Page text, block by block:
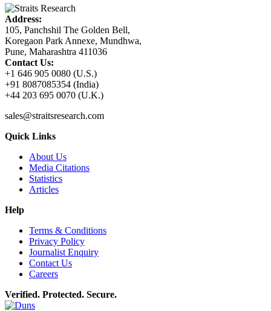
Address:
105, Panchshil The Golden Bell,
Koregaon Park Annexe, Mundhwa,
Pune, Maharashtra 411036
Contact Us:
+1 646 905 0080 (U.S.)
+91 8087085354 (India)
+44 203 695 0070 (U.K.)
sales@straitsresearch.com
Quick Links
About Us
Media Citations
Statistics
Articles
Help
Terms & Conditions
Privacy Policy
Journalist Enquiry
Contact Us
Careers
Verified. Protected. Secure.